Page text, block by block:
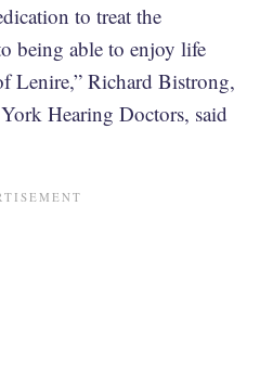
to treat the
being able to enjoy life
Lenire,” Richard Bistrong,
Hearing Doctors, said